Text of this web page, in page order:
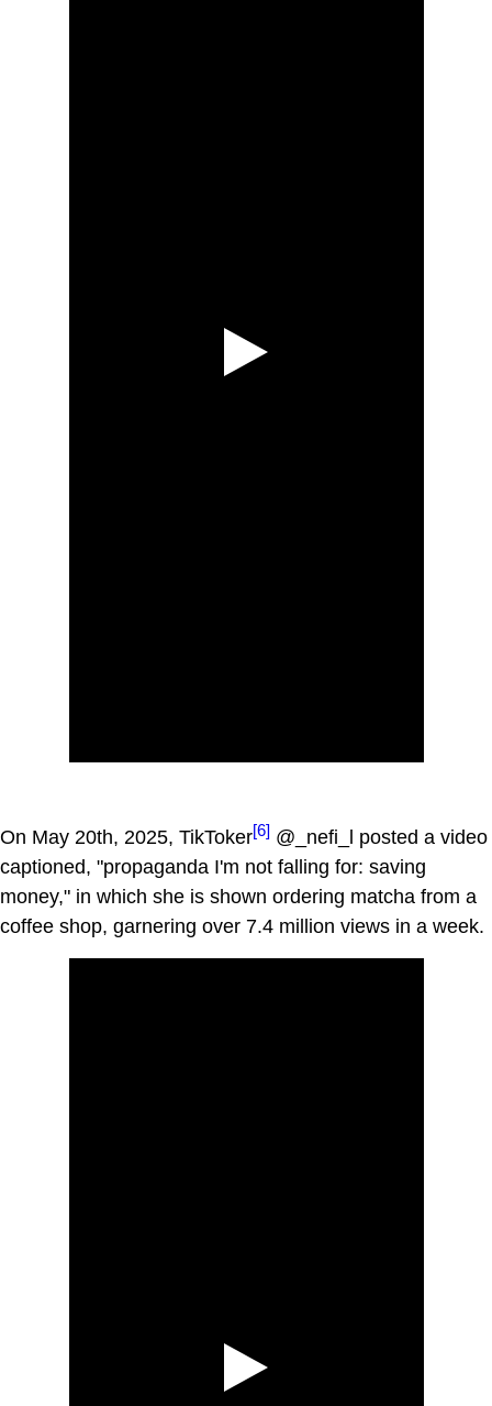
On May 20th, 2025, TikToker[6] @_nefi_l posted a video
captioned, "propaganda I'm not falling for: saving
money," in which she is shown ordering matcha from a
coffee shop, garnering over 7.4 million views in a week.